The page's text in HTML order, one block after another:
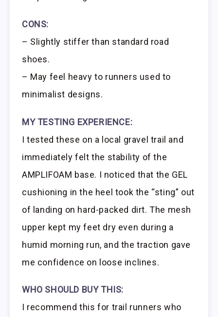
CONS:
– Slightly stiffer than standard road
shoes.
– May feel heavy to runners used to
minimalist designs.
MY TESTING EXPERIENCE:
I tested these on a local gravel trail and
immediately felt the stability of the
AMPLIFOAM base. I noticed that the GEL
cushioning in the heel took the “sting” out
of landing on hard-packed dirt. The mesh
upper kept my feet dry even during a
humid morning run, and the traction gave
me confidence on loose inclines.
WHO SHOULD BUY THIS:
I recommend this for trail runners who